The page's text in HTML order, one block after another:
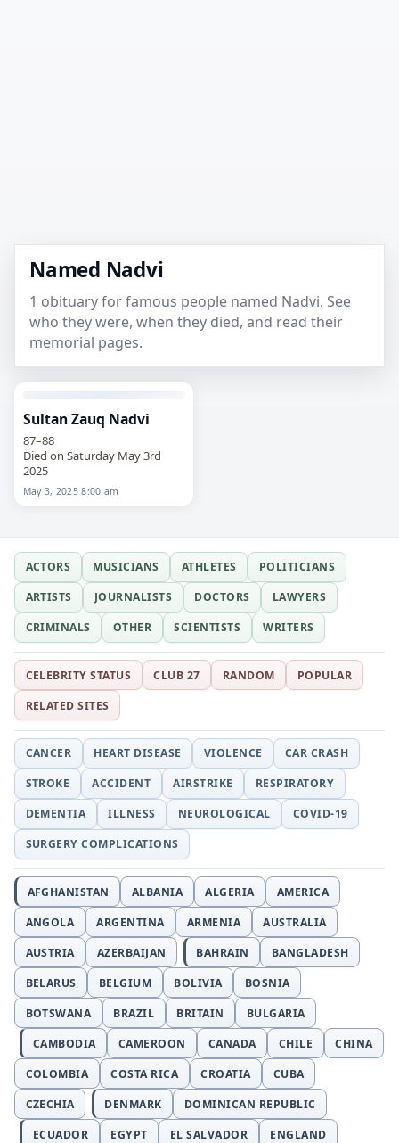
Named Nadvi
1 obituary for famous people named Nadvi. See
who they were, when they died, and read their
memorial pages.
Sultan Zauq Nadvi
87–88
Died on Saturday May 3rd
2025
May 3, 2025 8:00 am
ACTORS MUSICIANS ATHLETES
POLITICIANS
ARTISTS
JOURNALISTS DOCTORS
LAWYERS
CRIMINALS
OTHER SCIENTISTS WRITERS
CELEBRITY STATUS CLUB 27 RANDOM
POPULAR
RELATED SITES
CANCER HEART DISEASE VIOLENCE
CAR CRASH
STROKE
ACCIDENT AIRSTRIKE
RESPIRATORY
DEMENTIA
ILLNESS NEUROLOGICAL
COVID-19
SURGERY COMPLICATIONS
AFGHANISTAN ALBANIA ALGERIA
AMERICA
ANGOLA
ARGENTINA ARMENIA
AUSTRALIA
AUSTRIA
AZERBAIJAN BAHRAIN
BANGLADESH
BELARUS
BELGIUM BOLIVIA
BOSNIA
BOTSWANA
BRAZIL BRITAIN
BULGARIA
CAMBODIA
CAMEROON CANADA CHILE
CHINA
COLOMBIA
COSTA RICA CROATIA
CUBA
CZECHIA
DENMARK
DOMINICAN REPUBLIC
ECUADOR
EGYPT EL SALVADOR
ENGLAND